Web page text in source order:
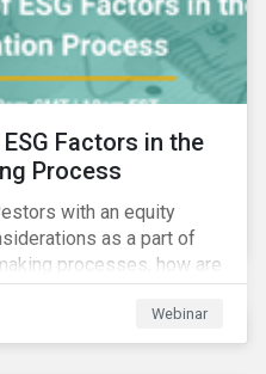
Factors in the
Process
with an equity
as a part of
processes, how are
at ESG factors to
bond selection, andWebinar